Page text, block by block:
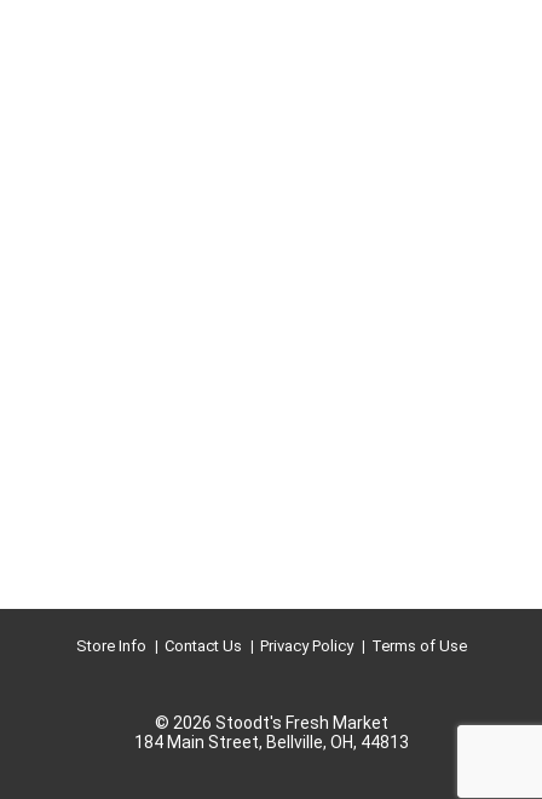
Store Info Contact Us Privacy Policy Terms of Use
© 2026 Stoodt's Fresh Market
184 Main Street, Bellville, OH, 44813